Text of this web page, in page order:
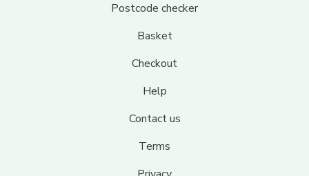
Postcode checker
Basket
Checkout
Help
Contact us
Terms